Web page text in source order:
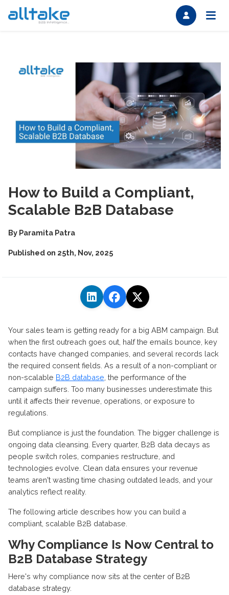
How to Build a Compliant,
Scalable B2B Database
By Paramita Patra
Published on 25th, Nov, 2025
Your sales team is getting ready for a big ABM campaign. But
when the first outreach goes out, half the emails bounce, key
contacts have changed companies, and several records lack
the required consent fields. As a result of a non-compliant or
non-scalable B2B database , the performance of the
campaign suffers. Too many businesses underestimate this
until it affects their revenue, operations, or exposure to
regulations.
But compliance is just the foundation. The bigger challenge is
ongoing data cleansing. Every quarter, B2B data decays as
people switch roles, companies restructure, and
technologies evolve. Clean data ensures your revenue
teams aren't wasting time chasing outdated leads, and your
analytics reflect reality.
The following article describes how you can build a
compliant, scalable B2B database.
Why Compliance Is Now Central to
B2B Database Strategy
Here's why compliance now sits at the center of B2B
database strategy.